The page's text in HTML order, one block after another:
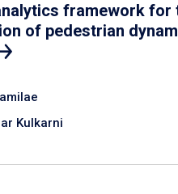
framework for
of pedestrian
Kulkarni